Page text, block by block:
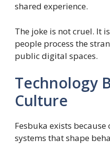
shared experience.
The joke is not cruel. It
people process the
public digital spaces.
Technology
Culture
Fesbuka exists
systems that shape